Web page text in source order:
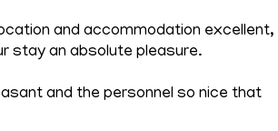
and accommodation excellent,
stay an absolute pleasure.
and the personnel so nice that